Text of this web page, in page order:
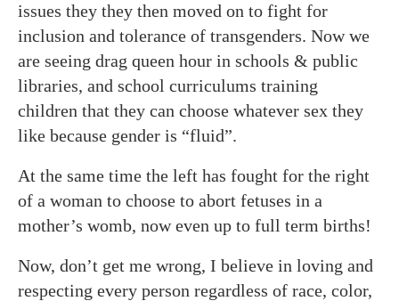
issues they they then moved on to fight for
inclusion and tolerance of transgenders. Now we
are seeing drag queen hour in schools & public
libraries, and school curriculums training
children that they can choose whatever sex they
like because gender is “fluid”.
At the same time the left has fought for the right
of a woman to choose to abort fetuses in a
mother’s womb, now even up to full term births!
Now, don’t get me wrong, I believe in loving and
respecting every person regardless of race, color,